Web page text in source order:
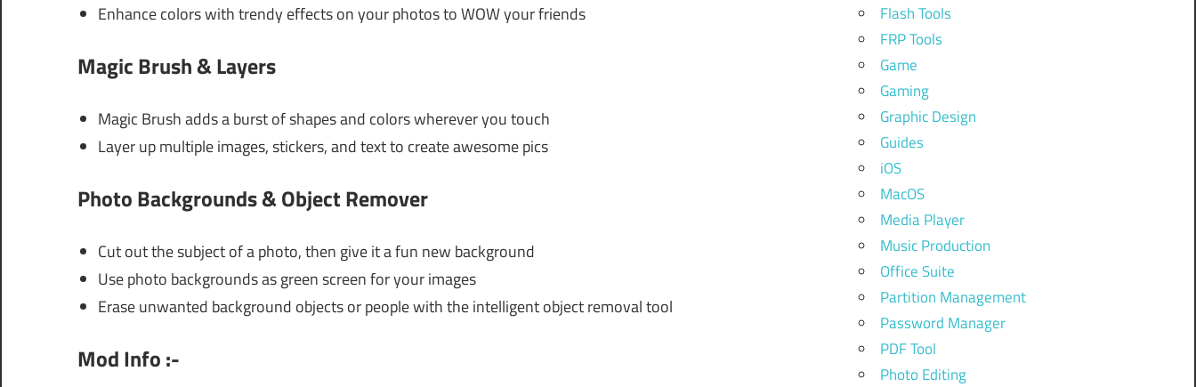
Enhance colors with trendy effects on your photos to WOW your friends
Magic Brush & Layers
Magic Brush adds a burst of shapes and colors wherever you touch
Layer up multiple images, stickers, and text to create awesome pics
Photo Backgrounds & Object Remover
Cut out the subject of a photo, then give it a fun new background
Use photo backgrounds as green screen for your images
Erase unwanted background objects or people with the intelligent object removal tool
Mod Info :-
Flash Tools
FRP Tools
Game
Gaming
Graphic Design
Guides
iOS
MacOS
Media Player
Music Production
Office Suite
Partition Management
Password Manager
PDF Tool
Photo Editing